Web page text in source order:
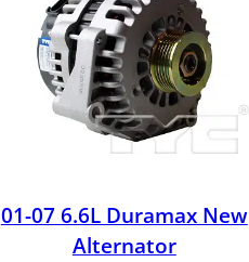
01-07 6.6L Duramax New
Alternator